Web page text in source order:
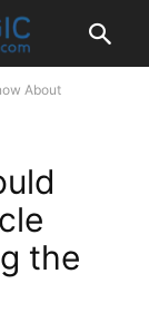
About
the